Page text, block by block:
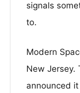
signals
to.
Modern
New Jersey.
announced